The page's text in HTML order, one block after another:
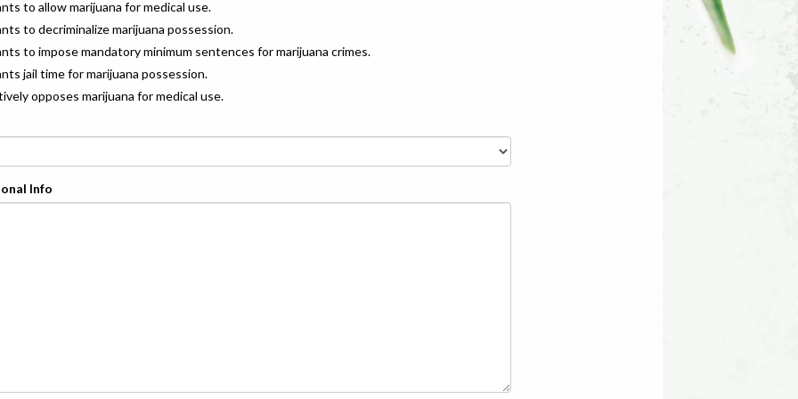
to allow marijuana for medical use.
to decriminalize marijuana possession.
to impose mandatory minimum sentences for marijuana crimes.
jail time for marijuana possession.
opposes marijuana for medical use.
Info